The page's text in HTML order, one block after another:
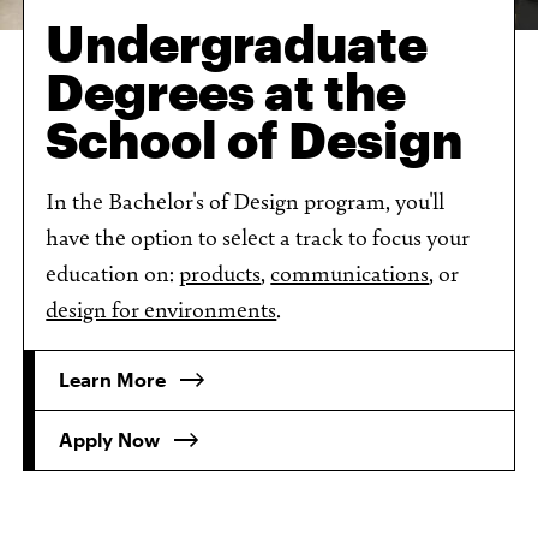
Undergraduate
Degrees at the
School of Design
In the Bachelor's of Design program, you'll
have the option to select a track to focus your
education on:products,communications, or
design for environments.
Learn More
Apply Now